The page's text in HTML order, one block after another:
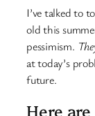
I’ve talked to
old this
pessimism.
at today’s
future.
Here